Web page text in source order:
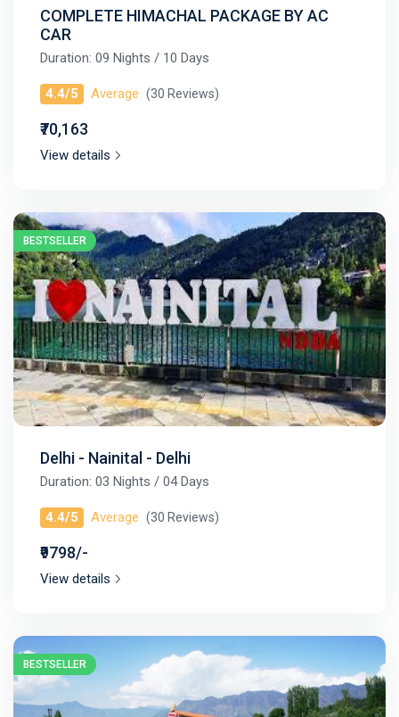
COMPLETE HIMACHAL PACKAGE BY AC
CAR
Duration: 09 Nights / 10 Days
4.4/5 Average (30 Reviews)
₹70,163
View details
BESTSELLER
Delhi - Nainital - Delhi
Duration: 03 Nights / 04 Days
4.4/5 Average (30 Reviews)
₹9798/-
View details
BESTSELLER